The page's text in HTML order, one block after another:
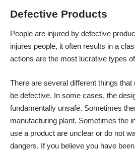
Defective Products
People are injured by defective
injures people, it often results in a
actions are the most lucrative types
There are several different things
be defective. In some cases, the
fundamentally unsafe. Sometimes
manufacturing plant. Sometimes the
use a product are unclear or do not
dangers. If you believe you have